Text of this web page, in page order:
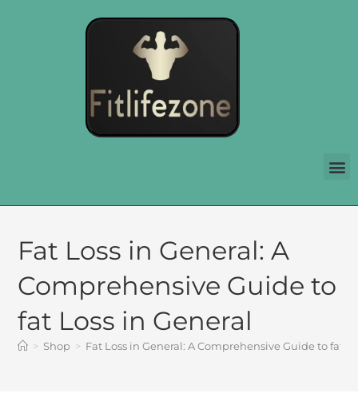
Fat Loss in General: A
Comprehensive Guide to
fat Loss in General
> Shop > Fat Loss in General: A Comprehensive Guide to fat